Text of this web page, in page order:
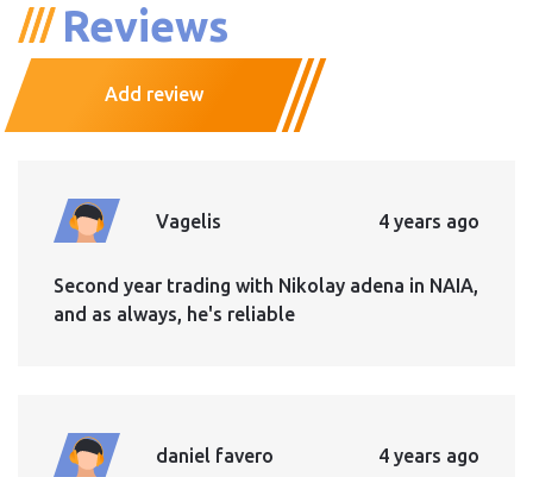
Reviews
Add review
Vagelis 4 years ago
Second year trading with Nikolay adena in NAIA,
and as always, he's reliable
daniel favero 4 years ago